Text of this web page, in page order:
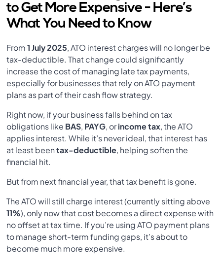
to Get More Expensive - Here’s
What You Need to Know
From1 July 2025, ATO interest charges will no longer be
tax-deductible. That change could significantly
increase the cost of managing late tax payments,
especially for businesses that rely on ATO payment
plans as part of their cash flow strategy.
Right now, if your business falls behind on tax
obligations like BAS, PAYG, orincome tax, the ATO
applies interest. While it’s never ideal, that interest has
at least beentax-deductible, helping soften the
financial hit.
But from next financial year, that tax benefit is gone.
The ATO will still charge interest (currently sitting above
11%), only now that cost becomes a direct expense with
no offset at tax time. If you’re using ATO payment plans
to manage short-term funding gaps, it’s about to
become much more expensive.